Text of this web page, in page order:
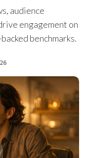
audience
engagement on
benchmarks.